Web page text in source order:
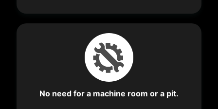
No need for a machine room or a pit.